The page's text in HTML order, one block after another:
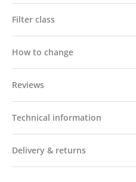
Filter class
How to change
Reviews
Technical information
Delivery & returns